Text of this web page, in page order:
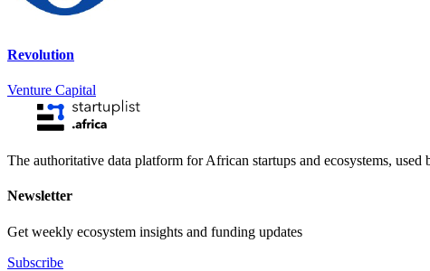
Revolution
Venture Capital
The authoritative data platform for African startups and ecosystems,
Newsletter
Get weekly ecosystem insights and funding updates
Subscribe